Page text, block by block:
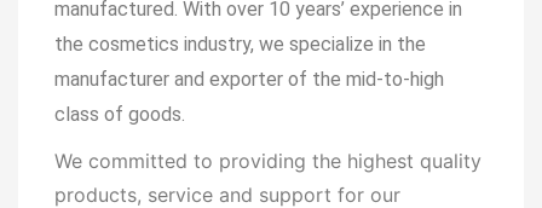
manufactured. With over 10 years’ experience in
the cosmetics industry, we specialize in the
manufacturer and exporter of the mid-to-high
class of goods.
We committed to providing the highest quality
products, service and support for our